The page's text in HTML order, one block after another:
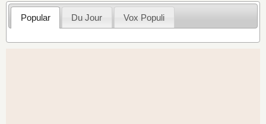
Popular Du Jour Vox Populi